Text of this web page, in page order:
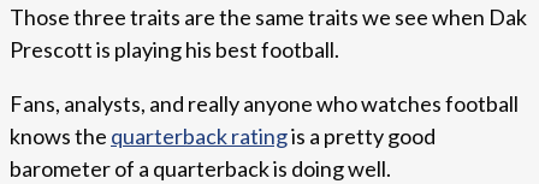
Those three traits are the same traits we see when Dak
Prescott is playing his best football.
Fans, analysts, and really anyone who watches football
knows the quarterback ratingis a pretty good
barometer of a quarterback is doing well.